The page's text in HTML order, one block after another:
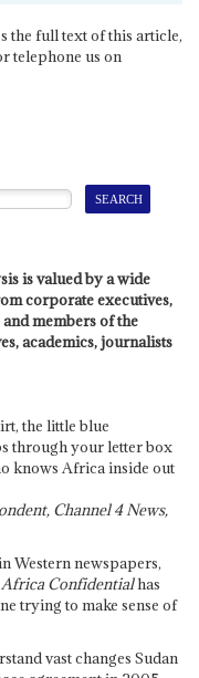
the full text of this article,
telephone us on
is valued by a wide
corporate executives,
members of the
academics, journalists
the little blue
through your letter box
knows Africa inside out
Channel 4 News,
Western newspapers,
Africa Confidentialhas
trying to make sense of
vast changes Sudan